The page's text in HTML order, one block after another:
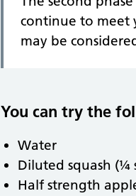
continue to meet
may be
You can try the
Water
Diluted squash (¼
Half strength